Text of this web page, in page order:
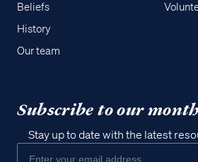
Beliefs
History
Our team
Subscribe to our
Stay up to date with the latest